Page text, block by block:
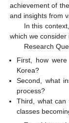
achievement of
and insights from
In this
which we consider
Research
First, how
Korea?
Second, what
process?
Third, what can
classes